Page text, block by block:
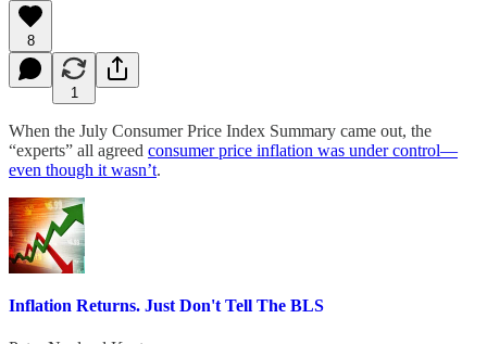
8
1
When the July Consumer Price Index Summary came out, the
“experts” all agreed consumer price inflation was under control—
even though it wasn’t.
Inflation Returns. Just Don't Tell The BLS